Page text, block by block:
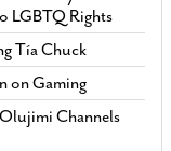
LGBTQ Rights
Tía Chuck
on Gaming
Channels